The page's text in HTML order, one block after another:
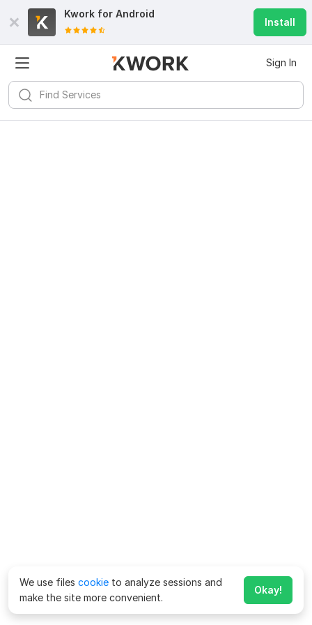
Kwork for Android
Install
Sign In
We use files cookie to analyze sessions and
make the site more convenient.
Okay!